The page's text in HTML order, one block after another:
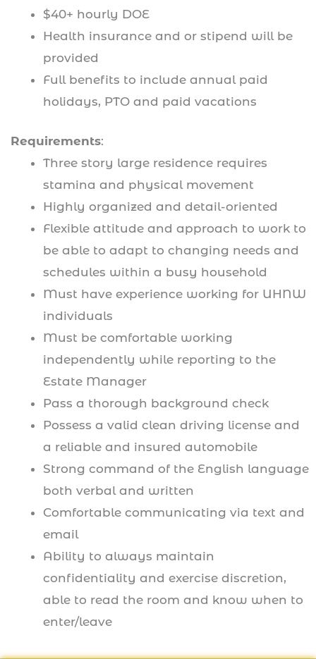
$40+ hourly DOE
Health insurance and or stipend will be
provided
Full benefits to include annual paid
holidays, PTO and paid vacations
Requirements:
Three story large residence requires
stamina and physical movement
Highly organized and detail-oriented
Flexible attitude and approach to work to
be able to adapt to changing needs and
schedules within a busy household
Must have experience working for UHNW
individuals
Must be comfortable working
independently while reporting to the
Estate Manager
Pass a thorough background check
Possess a valid clean driving license and
a reliable and insured automobile
Strong command of the English language
both verbal and written
Comfortable communicating via text and
email
Ability to always maintain
confidentiality and exercise discretion,
able to read the room and know when to
enter/leave